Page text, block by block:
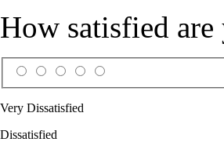
How satisfied
Very Dissatisfied
Dissatisfied